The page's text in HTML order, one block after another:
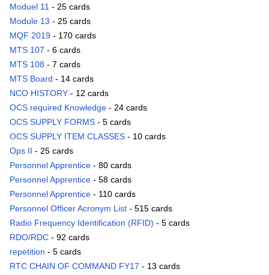
Moduel 11 - 25 cards
Module 13 - 25 cards
MQF 2019 - 170 cards
MTS 107 - 6 cards
MTS 108 - 7 cards
MTS Board - 14 cards
NCO HISTORY - 12 cards
OCS required Knowledge - 24 cards
OCS SUPPLY FORMS - 5 cards
OCS SUPPLY ITEM CLASSES - 10 cards
Ops II - 25 cards
Personnel Apprentice - 80 cards
Personnel Apprentice - 58 cards
Personnel Apprentice - 110 cards
Personnel Officer Acronym List - 515 cards
Radio Frequency Identification (RFID) - 5 cards
RDO/RDC - 92 cards
repetition - 5 cards
RTC CHAIN OF COMMAND FY17 - 13 cards